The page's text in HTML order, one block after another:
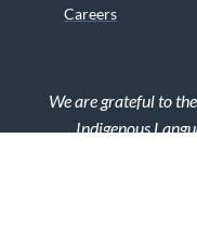
Careers
We are grateful to
Indigenous